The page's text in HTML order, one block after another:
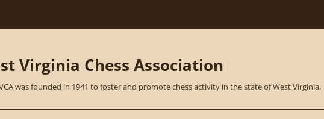
Virginia Chess Association
was founded in 1941 to foster and promote chess activity in the state of West Virginia.